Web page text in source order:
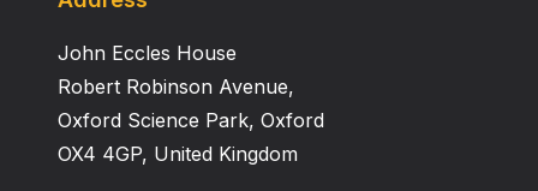
John Eccles House
Robert Robinson Avenue,
Oxford Science Park, Oxford
OX4 4GP, United Kingdom